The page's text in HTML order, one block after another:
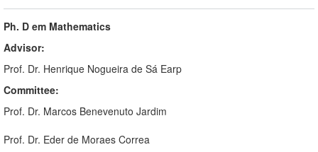
Ph. D em Mathematics
Advisor:
Prof. Dr. Henrique Nogueira de Sá Earp
Committee:
Prof. Dr. Marcos Benevenuto Jardim
Prof. Dr. Eder de Moraes Correa